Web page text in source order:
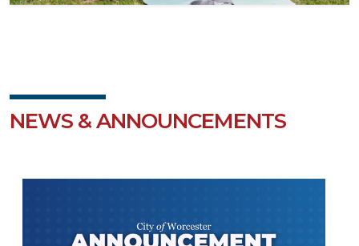
NEWS & ANNOUNCEMENTS